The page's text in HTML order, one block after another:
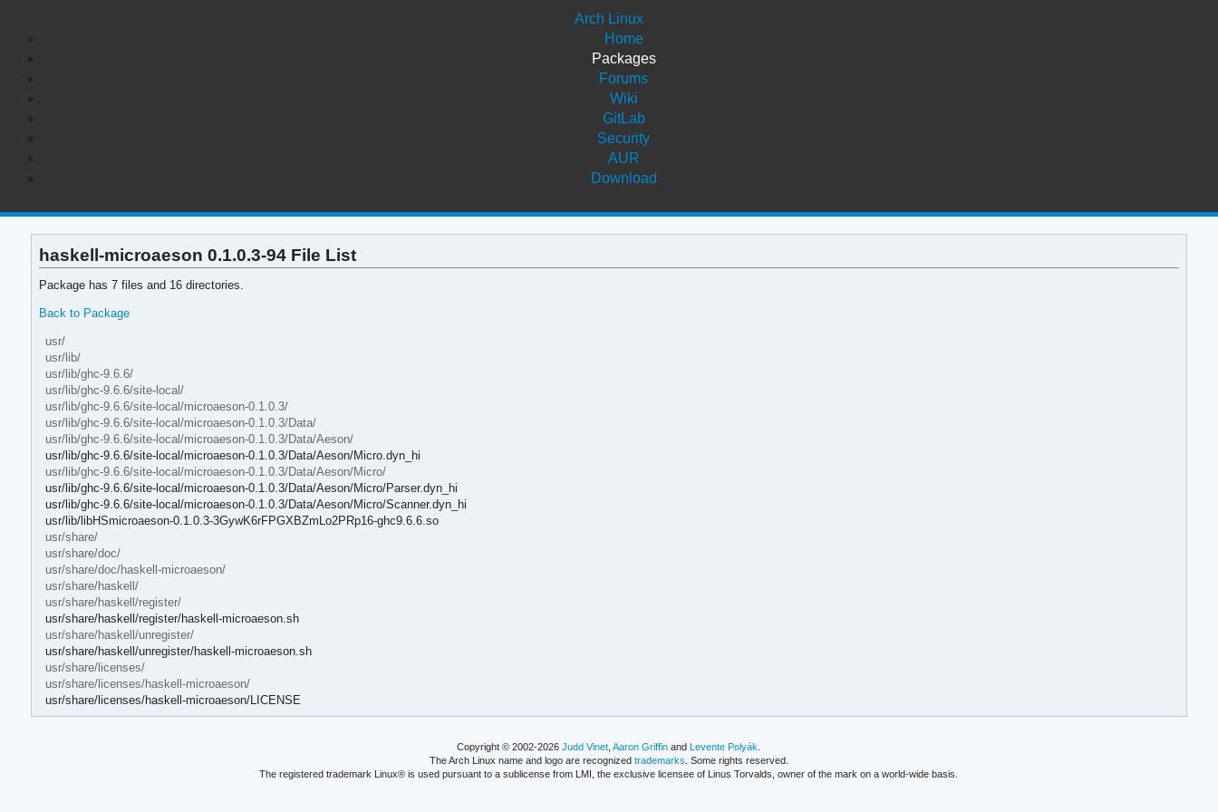
Arch Linux
Home
Packages
Forums
Wiki
GitLab
Security
AUR
Download
haskell-microaeson 0.1.0.3-94 File List
Package has 7 files and 16 directories.
Back to Package
usr/
usr/lib/
usr/lib/ghc-9.6.6/
usr/lib/ghc-9.6.6/site-local/
usr/lib/ghc-9.6.6/site-local/microaeson-0.1.0.3/
usr/lib/ghc-9.6.6/site-local/microaeson-0.1.0.3/Data/
usr/lib/ghc-9.6.6/site-local/microaeson-0.1.0.3/Data/Aeson/
usr/lib/ghc-9.6.6/site-local/microaeson-0.1.0.3/Data/Aeson/Micro.dyn_hi
usr/lib/ghc-9.6.6/site-local/microaeson-0.1.0.3/Data/Aeson/Micro/
usr/lib/ghc-9.6.6/site-local/microaeson-0.1.0.3/Data/Aeson/Micro/Parser.dyn_hi
usr/lib/ghc-9.6.6/site-local/microaeson-0.1.0.3/Data/Aeson/Micro/Scanner.dyn_hi
usr/lib/libHSmicroaeson-0.1.0.3-3GywK6rFPGXBZmLo2PRp16-ghc9.6.6.so
usr/share/
usr/share/doc/
usr/share/doc/haskell-microaeson/
usr/share/haskell/
usr/share/haskell/register/
usr/share/haskell/register/haskell-microaeson.sh
usr/share/haskell/unregister/
usr/share/haskell/unregister/haskell-microaeson.sh
usr/share/licenses/
usr/share/licenses/haskell-microaeson/
usr/share/licenses/haskell-microaeson/LICENSE
Copyright © 2002-2026Judd Vinet ,Aaron Griffin andLevente Polyák
The Arch Linux name and logo are recognized trademarks . Some rights reserved.
The registered trademark Linux® is used pursuant to a sublicense from LMI, the exclusive licensee of Linus Torvalds, owner of the mark on a world-wide basis.